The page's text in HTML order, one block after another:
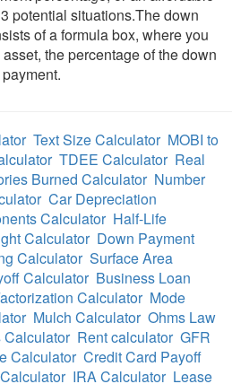
potential situations.The down
of a formula box, where you
the percentage of the down
payment.
Text Size Calculator MOBI to
TDEE Calculator Real
Burned Calculator Number
Car Depreciation
Calculator Half-Life
Calculator Down Payment
Calculator Surface Area
Calculator Business Loan
Calculator Mode
Mulch Calculator Ohms Law
Calculator Rent calculator GFR
Calculator Credit Card Payoff
IRA Calculator Lease